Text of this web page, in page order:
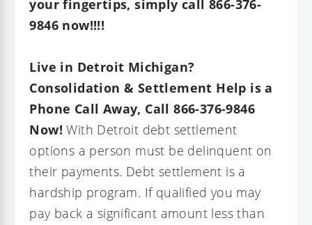
your fingertips, simply call 866-376-
9846 now!!!!
Live in Detroit Michigan?
Consolidation & Settlement Help is a
Phone Call Away, Call 866-376-9846
Now!With Detroit debt settlement
options a person must be delinquent on
their payments. Debt settlement is a
hardship program. If qualified you may
pay back a significant amount less than